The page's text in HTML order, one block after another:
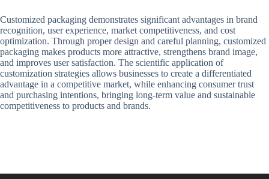
Customized packaging demonstrates significant advantages in brand
recognition, user experience, market competitiveness, and cost
optimization. Through proper design and careful planning, customized
packaging makes products more attractive, strengthens brand image,
and improves user satisfaction. The scientific application of
customization strategies allows businesses to create a differentiated
advantage in a competitive market, while enhancing consumer trust
and purchasing intentions, bringing long-term value and sustainable
competitiveness to products and brands.